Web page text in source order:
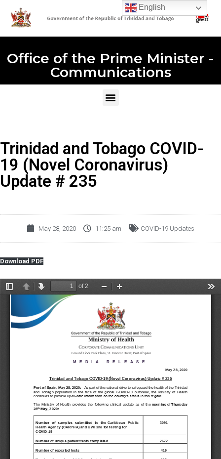
Office of the Prime Minister -
Communications
Trinidad and Tobago COVID-
19 (Novel Coronavirus)
Update # 235
May 28, 2020 11:25 am COVID-19 Updates
Download PDF
English